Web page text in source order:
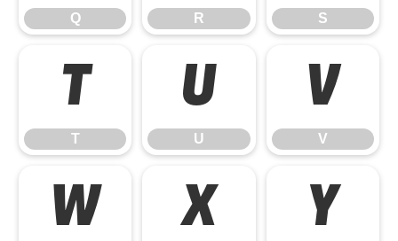
Q R S
T
T
U
U
V
V
W X Y